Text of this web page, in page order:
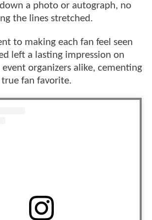
a photo or autograph, no
the lines stretched.
to making each fan feel seen
left a lasting impression on
organizers alike, cementing
true fan favorite.